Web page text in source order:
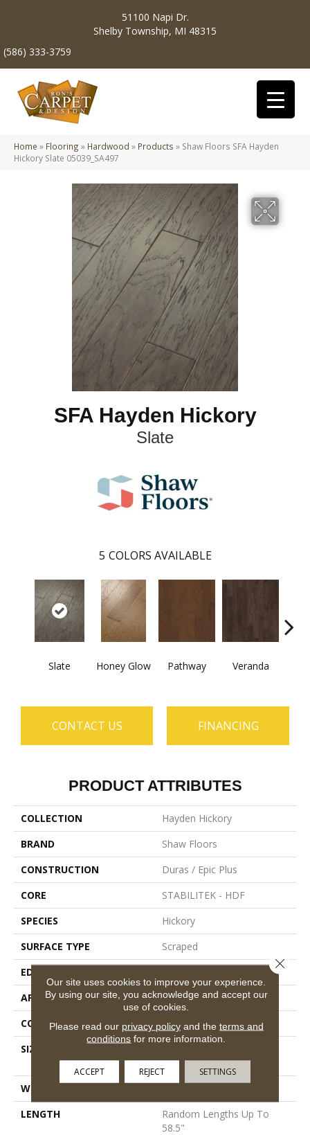
51100 Napi Dr.
Shelby Township, MI 48315
(586) 333-3759
Home » Flooring » Hardwood » Products » Shaw Floors SFA Hayden
Hickory Slate 05039_SA497
SFA Hayden Hickory
Slate
5 COLORS AVAILABLE
Slate Honey Glow Pathway Veranda
CONTACT US FINANCING
PRODUCT ATTRIBUTES
COLLECTION
Hayden Hickory
BRAND
Shaw Floors
CONSTRUCTION
Duras / Epic Plus
CORE
STABILITEK - HDF
SPECIES
Hickory
SURFACE TYPE
Scraped
EDGE
APPLICATION
Residential
CORE
STABILITEK - HDF
SIZE
58.5"
WIDTH
LENGTH
Random Lengths Up To
58.5"
Our site uses cookies to improve your experience.
By using our site, you acknowledge and accept our
use of cookies.
Please read our privacy policyand the terms and
conditions for more information.
ACCEPT REJECT SETTINGS
Close